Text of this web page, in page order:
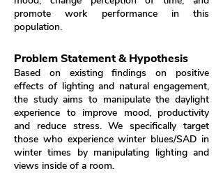
promote work performance in this
population.
Problem Statement & Hypothesis
Based on existing findings on positive
effects of lighting and natural engagement,
the study aims to manipulate the daylight
experience to improve mood, productivity
and reduce stress. We specifically target
those who experience winter blues/SAD in
winter times by manipulating lighting and
views inside of a room.